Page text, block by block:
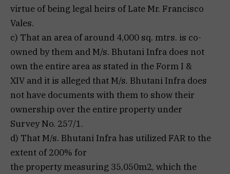
virtue of being legal heirs of Late Mr. Francisco
Vales.
c) That an area of around 4,000 sq. mtrs. is co-
owned by them and M/s. Bhutani Infra does not
own the entire area as stated in the Form I &
XIV and it is alleged that M/s. Bhutani Infra does
not have documents with them to show their
ownership over the entire property under
Survey No. 257/1.
d) That M/s. Bhutani Infra has utilized FAR to the
extent of 200% for
the property measuring 35,050m2, which the